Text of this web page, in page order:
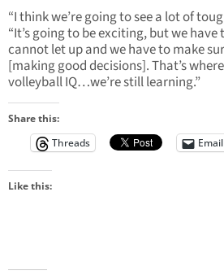
“I think we’re going to see a lot of
“It’s going to be exciting, but we have
cannot let up and we have to make
[making good decisions]. That’s
volleyball IQ…we’re still learning.”
Share this:
Threads
Email
Like this: